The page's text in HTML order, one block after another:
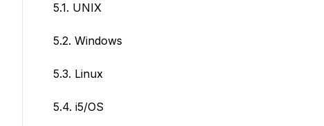
5.1. UNIX
5.2. Windows
5.3. Linux
5.4. i5/OS